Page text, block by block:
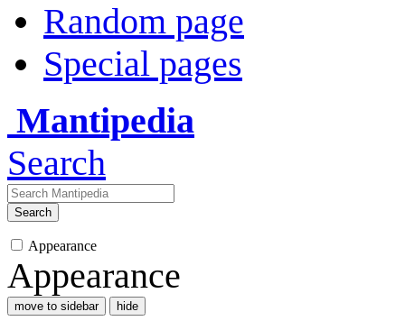
Random page
Special pages
Mantipedia
Search
Search
Appearance
Appearance
move to sidebar hide